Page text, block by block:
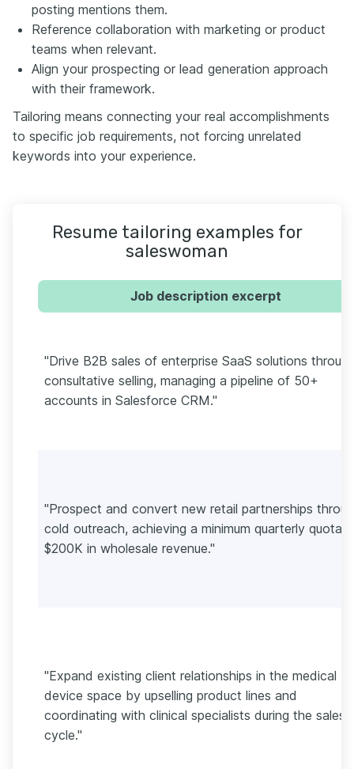
posting mentions them.
Reference collaboration with marketing or product
teams when relevant.
Align your prospecting or lead generation approach
with their framework.
Tailoring means connecting your real accomplishments
to specific job requirements, not forcing unrelated
keywords into your experience.
Resume tailoring examples for
saleswoman
Job description excerpt
"Drive B2B sales of enterprise SaaS solutions
consultative selling, managing a pipeline of 50+
accounts in Salesforce CRM."
"Prospect and convert new retail partnerships
cold outreach, achieving a minimum quarterly quota
$200K in wholesale revenue."
"Expand existing client relationships in the medical
device space by upselling product lines and
coordinating with clinical specialists during the sales
cycle."